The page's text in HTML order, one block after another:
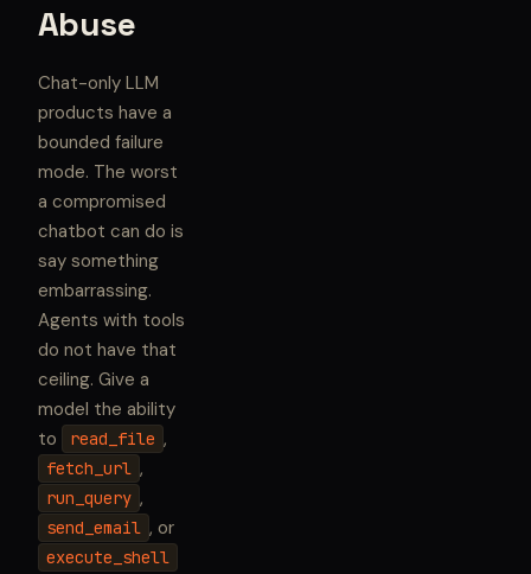
Abuse
Chat-only LLM
products have a
bounded failure
mode. The worst
a compromised
chatbot can do is
say something
embarrassing.
Agents with tools
do not have that
ceiling. Give a
model the ability
to
read_file ,
fetch_url ,
run_query ,
send_email , or
execute_shell